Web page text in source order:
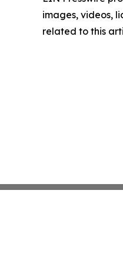
images, videos,
related to this